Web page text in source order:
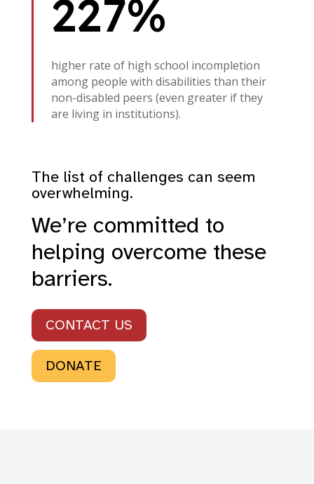
227%
higher rate of high school incompletion
among people with disabilities than their
non-disabled peers (even greater if they
are living in institutions).
The list of challenges can seem
overwhelming.
We’re committed to
helping overcome these
barriers.
CONTACT US
DONATE